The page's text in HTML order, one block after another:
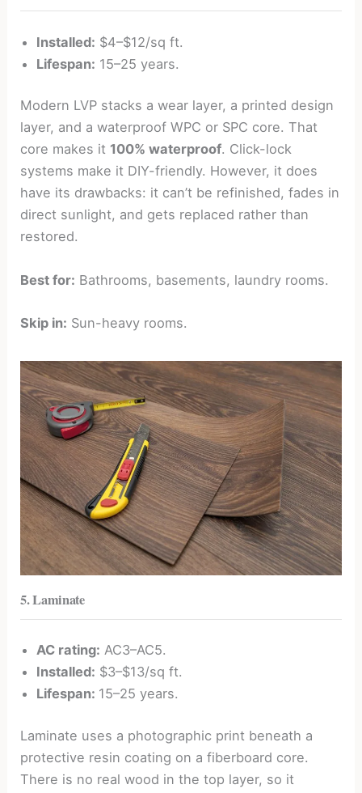
Installed: $4–$12/sq ft.
Lifespan: 15–25 years.
Modern LVP stacks a wear layer, a printed design
layer, and a waterproof WPC or SPC core. That
core makes it 100% waterproof. Click-lock
systems make it DIY-friendly. However, it does
have its drawbacks: it can’t be refinished, fades in
direct sunlight, and gets replaced rather than
restored.
Best for: Bathrooms, basements, laundry rooms.
Skip in: Sun-heavy rooms.
5. Laminate
AC rating: AC3–AC5.
Installed: $3–$13/sq ft.
Lifespan: 15–25 years.
Laminate uses a photographic print beneath a
protective resin coating on a fiberboard core.
There is no real wood in the top layer, so it